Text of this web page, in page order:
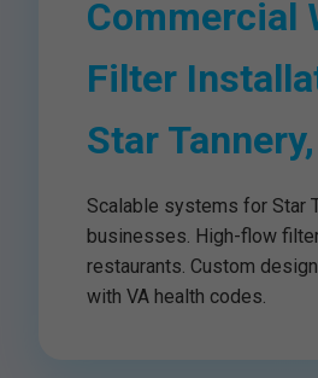
Commercial
Filter
Star
Scalable systems for Star
businesses. High-flow
restaurants. Custom
with VA health codes.